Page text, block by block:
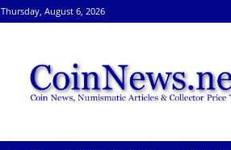
Thursday, August 6, 2026